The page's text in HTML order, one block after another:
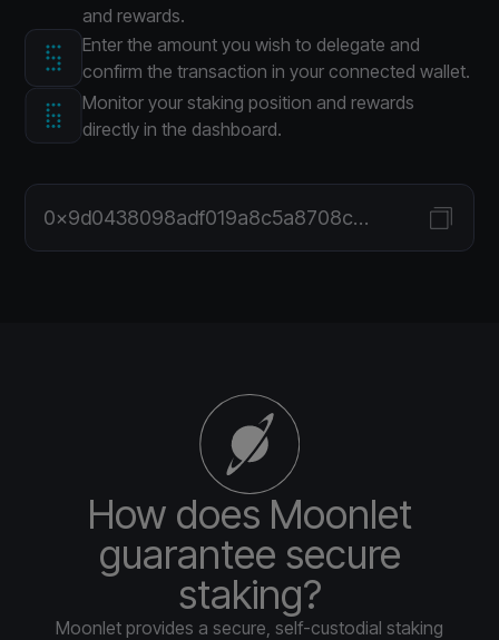
and rewards.
Enter the amount you wish to delegate and
confirm the transaction in your connected wallet.
Monitor your staking position and rewards
directly in the dashboard.
0x9d0438098adf019a8c5a8708c7fc0075f6f19fcd251bf3eaabe0c7f74036ce5a
How does Moonlet
guarantee secure
staking?
Moonlet provides a secure, self-custodial staking